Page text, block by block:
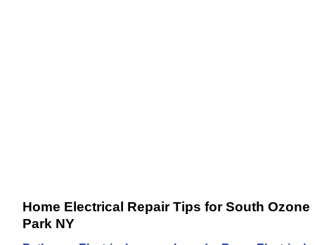
Home Electrical Repair Tips for South Ozone
Park NY